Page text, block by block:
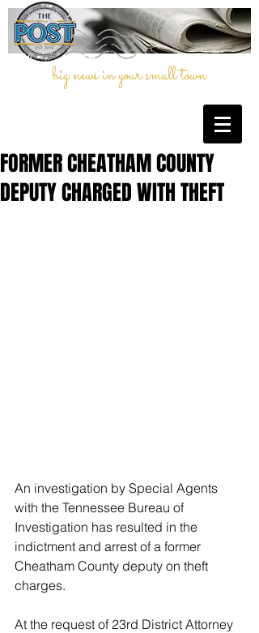
big news in your small town
FORMER CHEATHAM COUNTY
DEPUTY CHARGED WITH THEFT
An investigation by Special Agents
with the Tennessee Bureau of
Investigation has resulted in the
indictment and arrest of a former
Cheatham County deputy on theft
charges.
At the request of 23rd District Attorney